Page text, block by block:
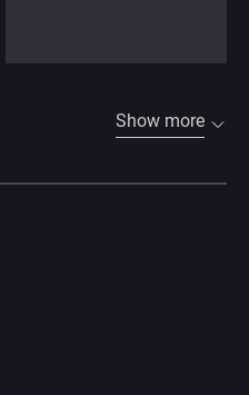
Show more